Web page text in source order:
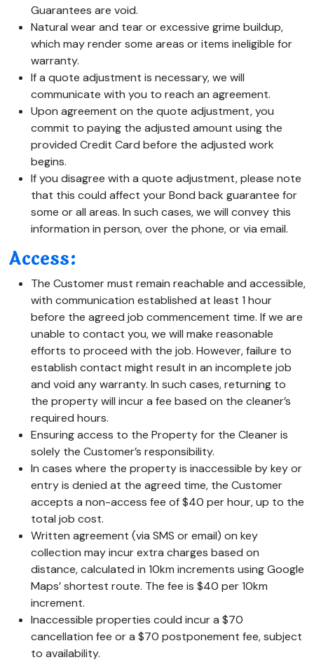
Guarantees are void.
Natural wear and tear or excessive grime buildup,
which may render some areas or items ineligible for
warranty.
If a quote adjustment is necessary, we will
communicate with you to reach an agreement.
Upon agreement on the quote adjustment, you
commit to paying the adjusted amount using the
provided Credit Card before the adjusted work
begins.
If you disagree with a quote adjustment, please note
that this could affect your Bond back guarantee for
some or all areas. In such cases, we will convey this
information in person, over the phone, or via email.
Access:
The Customer must remain reachable and accessible,
with communication established at least 1 hour
before the agreed job commencement time. If we are
unable to contact you, we will make reasonable
efforts to proceed with the job. However, failure to
establish contact might result in an incomplete job
and void any warranty. In such cases, returning to
the property will incur a fee based on the cleaner’s
required hours.
Ensuring access to the Property for the Cleaner is
solely the Customer’s responsibility.
In cases where the property is inaccessible by key or
entry is denied at the agreed time, the Customer
accepts a non-access fee of $40 per hour, up to the
total job cost.
Written agreement (via SMS or email) on key
collection may incur extra charges based on
distance, calculated in 10km increments using Google
Maps’ shortest route. The fee is $40 per 10km
increment.
Inaccessible properties could incur a $70
cancellation fee or a $70 postponement fee, subject
to availability.